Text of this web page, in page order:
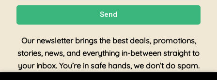
Send
Our newsletter brings the best deals, promotions,
stories, news, and everything in-between straight to
your inbox. You’re in safe hands, we don’t do spam.